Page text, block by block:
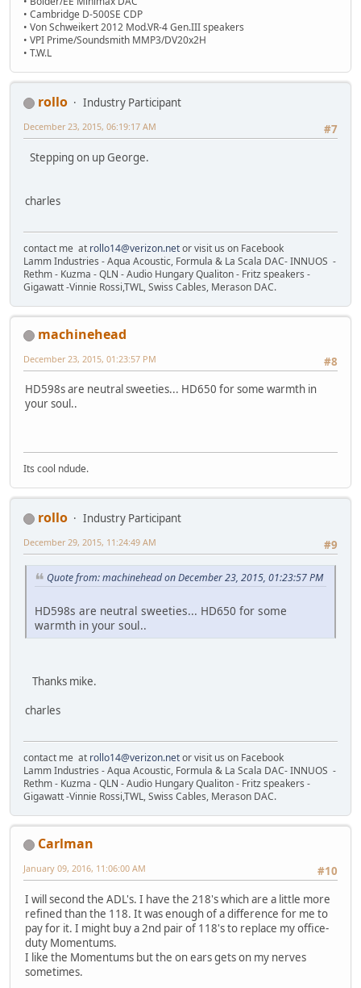
• Cambridge D-500SE CDP
• Von Schweikert 2012 Mod.VR-4 Gen.III speakers
• VPI Prime/Soundsmith MMP3/DV20x2H
• T.W.L
rollo
Industry Participant
#7
December 23, 2015, 06:19:17 AM
Stepping on up George.
charles
contact me at rollo14@verizon.netor visit us on Facebook
Lamm Industries - Aqua Acoustic, Formula & La Scala DAC- INNUOS -
Rethm - Kuzma - QLN - Audio Hungary Qualiton - Fritz speakers -
Gigawatt -Vinnie Rossi,TWL, Swiss Cables, Merason DAC.
machinehead
#8
December 23, 2015, 01:23:57 PM
HD598s are neutral sweeties... HD650 for some warmth in
your soul..
Its cool ndude.
rollo
Industry Participant
#9
December 29, 2015, 11:24:49 AM
Quote from: machinehead on December 23, 2015, 01:23:57 PM
HD598s are neutral sweeties... HD650 for some
warmth in your soul..
Thanks mike.
charles
contact me at rollo14@verizon.netor visit us on Facebook
Lamm Industries - Aqua Acoustic, Formula & La Scala DAC- INNUOS -
Rethm - Kuzma - QLN - Audio Hungary Qualiton - Fritz speakers -
Gigawatt -Vinnie Rossi,TWL, Swiss Cables, Merason DAC.
Carlman
#10
January 09, 2016, 11:06:00 AM
I will second the ADL's. I have the 218's which are a little more
refined than the 118. It was enough of a difference for me to
pay for it. I might buy a 2nd pair of 118's to replace my office-
duty Momentums.
I like the Momentums but the on ears gets on my nerves
sometimes.